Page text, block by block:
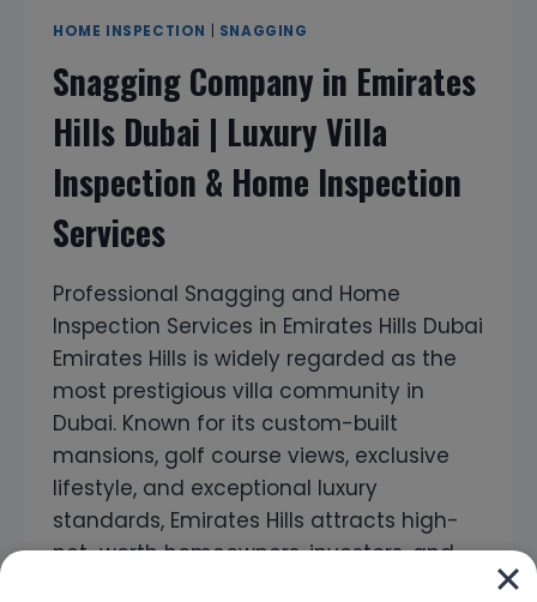
HOME INSPECTION | SNAGGING
Snagging Company in Emirates
Hills Dubai | Luxury Villa
Inspection & Home Inspection
Services
Professional Snagging and Home
Inspection Services in Emirates Hills Dubai
Emirates Hills is widely regarded as the
most prestigious villa community in
Dubai. Known for its custom-built
mansions, golf course views, exclusive
lifestyle, and exceptional luxury
standards, Emirates Hills attracts high-
net-worth homeowners, investors, and